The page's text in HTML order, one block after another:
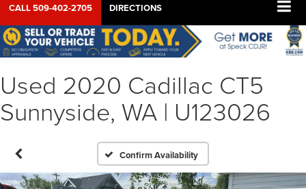
CALL509-402-2705 DIRECTIONS
Used 2020 Cadillac CT5
Sunnyside, WA | U123026
Confirm Availability